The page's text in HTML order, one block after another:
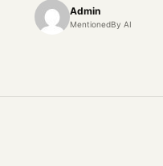
Admin
MentionedBy AI